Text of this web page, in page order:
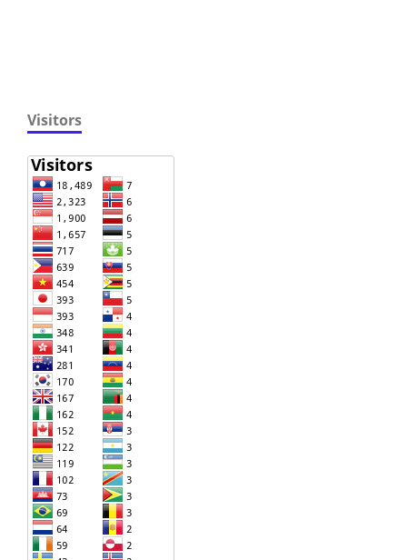
Visitors